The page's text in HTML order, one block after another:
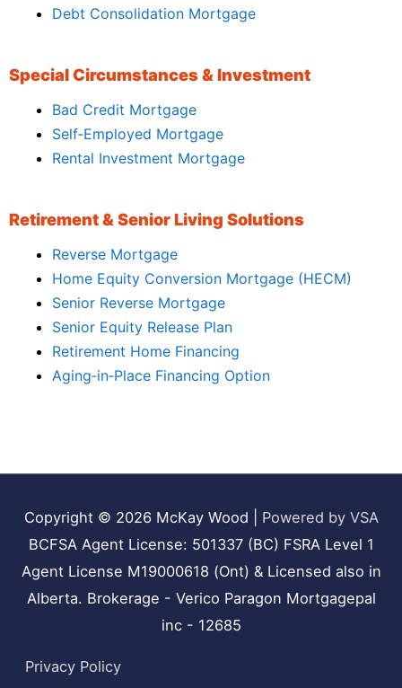
Debt Consolidation Mortgage
Special Circumstances & Investment
Bad Credit Mortgage
Self‑Employed Mortgage
Rental Investment Mortgage
Retirement & Senior Living Solutions
Reverse Mortgage
Home Equity Conversion Mortgage (HECM)
Senior Reverse Mortgage
Senior Equity Release Plan
Retirement Home Financing
Aging‑in‑Place Financing Option
Copyright © 2026 McKay Wood
Powered by VSA
BCFSA Agent License: 501337 (BC) FSRA Level 1
Agent License M19000618 (Ont) & Licensed also in
Alberta. Brokerage - Verico Paragon Mortgagepal
inc - 12685
Privacy Policy